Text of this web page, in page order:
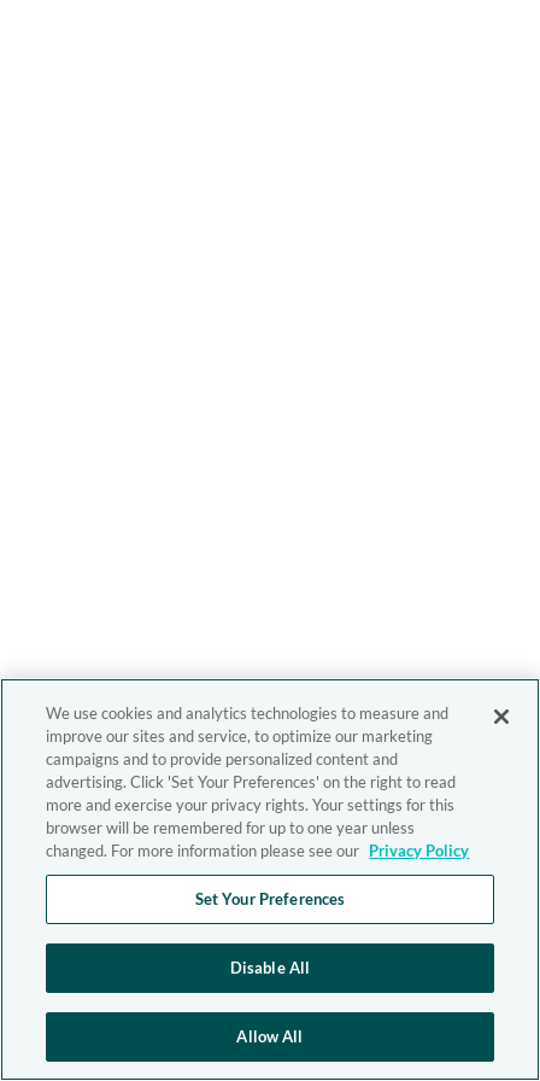
We use cookies and analytics technologies to measure and
improve our sites and service, to optimize our marketing
campaigns and to provide personalized content and
advertising. Click 'Set Your Preferences' on the right to read
more and exercise your privacy rights. Your settings for this
browser will be remembered for up to one year unless
changed. For more information please see our Privacy Policy
Set Your Preferences
Disable All
Allow All